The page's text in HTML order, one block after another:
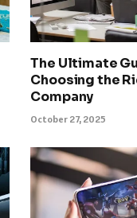
The Ultimate
Choosing the
Company
October 27, 2025